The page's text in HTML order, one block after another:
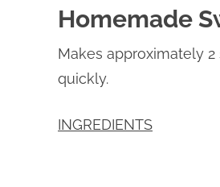
Homemade
Makes approximately
quickly.
INGREDIENTS